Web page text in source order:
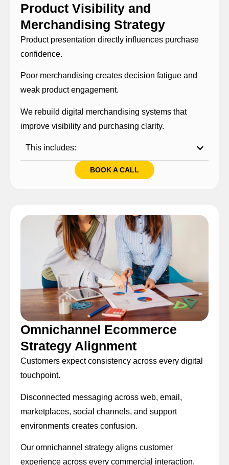
Product Visibility and
Merchandising Strategy
Product presentation directly influences purchase
confidence.
Poor merchandising creates decision fatigue and
weak product engagement.
We rebuild digital merchandising systems that
improve visibility and purchasing clarity.
This includes:
BOOK A CALL
Omnichannel Ecommerce
Strategy Alignment
Customers expect consistency across every digital
touchpoint.
Disconnected messaging across web, email,
marketplaces, social channels, and support
environments creates confusion.
Our omnichannel strategy aligns customer
experience across every commercial interaction.